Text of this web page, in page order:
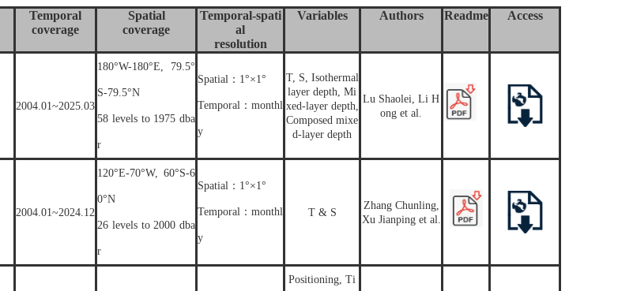
Temporal
coverage
Spatial
coverage
Temporal-spati
al
resolution
Variables Authors Readme Access
2004.01~2025.03
180°W-180°E, 79.5°
S-79.5°N
58 levels to 1975 dba
r
Spatial：1°×1°
Temporal：monthl
y
T, S, Isothermal
layer depth, Mi
xed-layer depth,
Composed mixe
d-layer depth
Lu Shaolei, Li H
ong et al.
2004.01~2024.12
120°E-70°W, 60°S-6
0°N
26 levels to 2000 dba
r
Spatial：1°×1°
Temporal：monthl
y
T & S
Zhang Chunling,
Xu Jianping et al.
Positioning, Ti